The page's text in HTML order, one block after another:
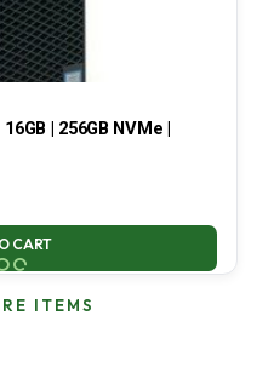
| 256GB NVMe |
CART
ITEMS